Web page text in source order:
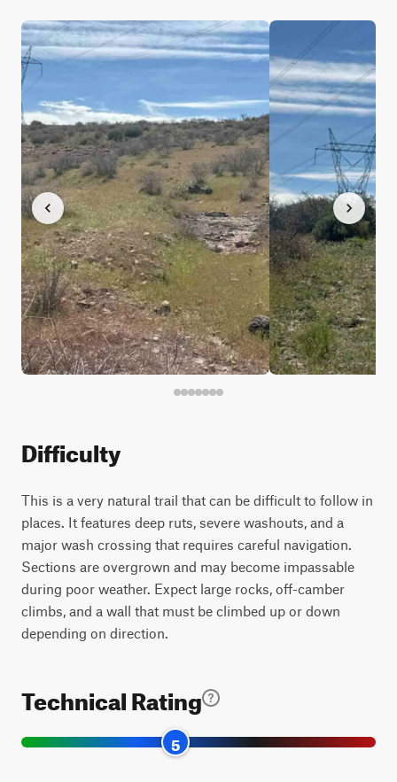
Difficulty
This is a very natural trail that can be difficult to follow in
places. It features deep ruts, severe washouts, and a
major wash crossing that requires careful navigation.
Sections are overgrown and may become impassable
during poor weather. Expect large rocks, off-camber
climbs, and a wall that must be climbed up or down
depending on direction.
Technical Rating
5